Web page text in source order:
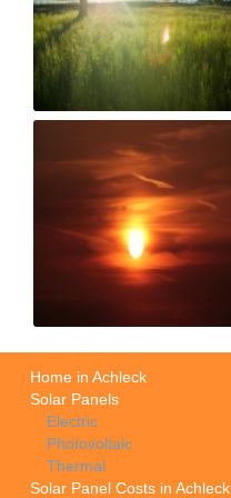
Home in Achleck
Solar Panels
Electric
Photovoltaic
Thermal
Solar Panel Costs in Achleck